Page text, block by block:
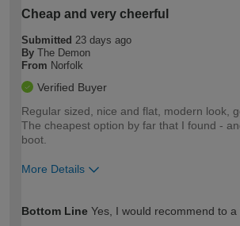
Cheap and very cheerful
Submitted 23 days ago
By The Demon
From Norfolk
Verified Buyer
Regular sized, nice and flat, modern look,
The cheapest option by far that I found -
boot.
More Details
expertise?
Bottom Line Yes, I would recommend to a